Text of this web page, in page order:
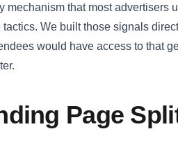
mechanism that most
We built those signals
would have access to that
Page